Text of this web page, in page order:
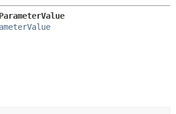
METHOD